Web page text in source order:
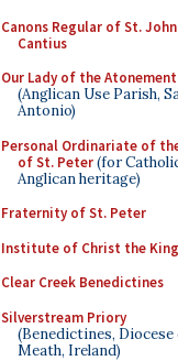
Canons Regular of St. John
Cantius
Our Lady of the Atonement
(Anglican Use Parish,
Antonio)
Personal Ordinariate of
of St. Peter(for
Anglican heritage)
Fraternity of St. Peter
Institute of Christ the King
Clear Creek Benedictines
Silverstream Priory
(Benedictines, Diocese
Meath, Ireland)